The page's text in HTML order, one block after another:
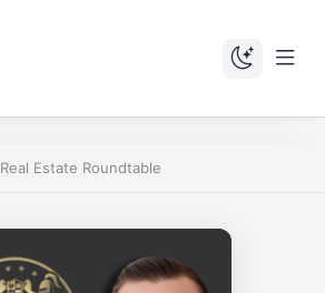
Real Estate Roundtable